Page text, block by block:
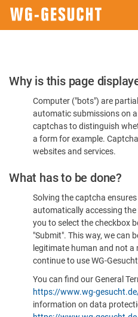
Please
Confirm
You're
Human
Why is this page
Computer ("bots") are
automatic submissions on
captchas to distinguish
a form for example.
websites and services.
What has to be done?
Solving the captcha
automatically accessing
you to select the checkbox
"Submit". This way, we can
legitimate human and not
continue to use WG-
You can find our General
https://www.wg-
information on data